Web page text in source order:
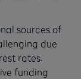
sources of
due
rates.
funding